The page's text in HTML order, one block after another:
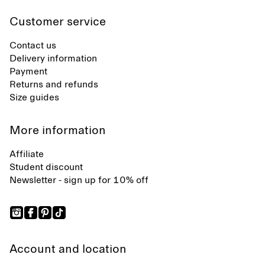
Customer service
Contact us
Delivery information
Payment
Returns and refunds
Size guides
More information
Affiliate
Student discount
Newsletter - sign up for 10% off
Account and location